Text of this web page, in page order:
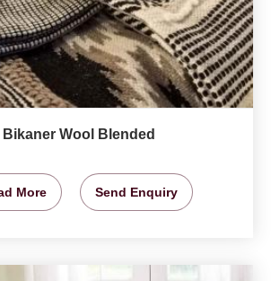
Bikaner Wool Blended
More Send Enquiry